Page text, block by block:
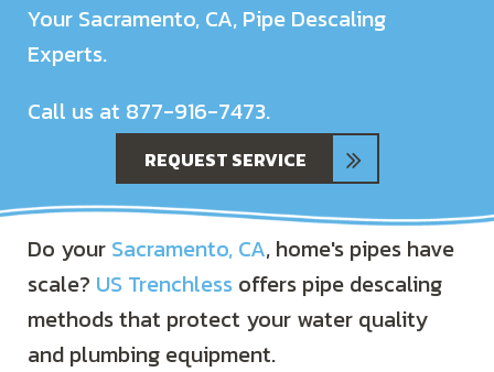
Your Sacramento, CA, Pipe Descaling
Experts.
Call us at 877-916-7473.
REQUEST SERVICE
Do your Sacramento, CA, home's pipes have
scale? US Trenchless offers pipe descaling
methods that protect your water quality
and plumbing equipment.